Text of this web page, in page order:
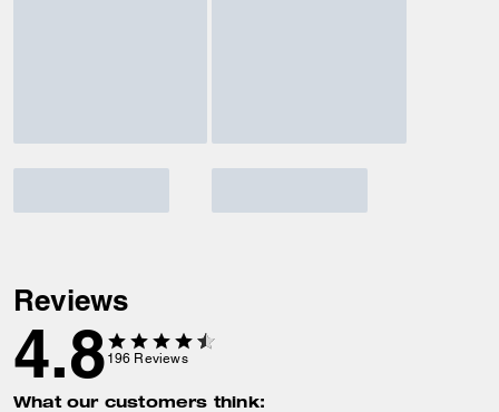
Reviews
4.8 196 Reviews
What our customers think: